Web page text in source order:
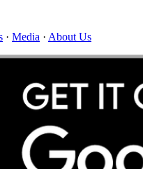
· Media · About Us